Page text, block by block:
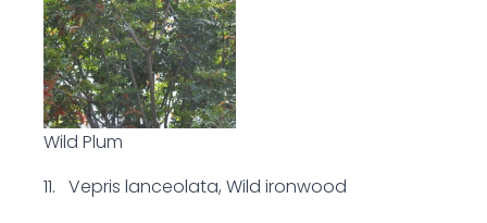
Wild Plum
11. Vepris lanceolata, Wild ironwood